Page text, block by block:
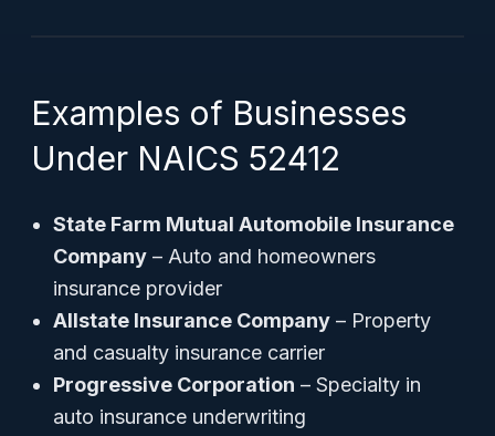
Examples of Businesses
Under NAICS 52412
State Farm Mutual Automobile Insurance
Company – Auto and homeowners
insurance provider
Allstate Insurance Company – Property
and casualty insurance carrier
Progressive Corporation – Specialty in
auto insurance underwriting